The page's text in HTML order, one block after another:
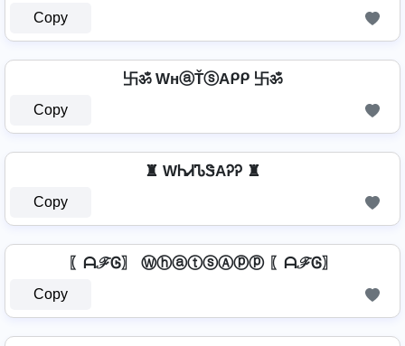
Copy
卐ॐ WнⓐŤⓢAᑭᑭ 卐ॐ
Copy
♜ WᏂᏗᏖᏕAᎮᎮ ♜
Copy
〖ᗩℱᎶ〗 ⓌⓗⓐⓣⓢⒶⓟⓟ 〖ᗩℱᎶ〗
Copy